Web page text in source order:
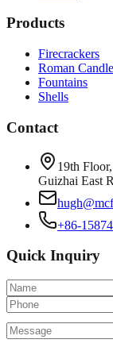
Products
Firecrackers
Roman
Fountains
Shells
Contact
19th
Guizhai East
+86-
Quick Inquiry